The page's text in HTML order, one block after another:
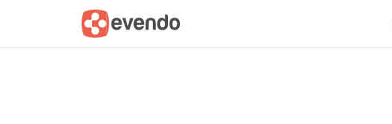
Summary Map